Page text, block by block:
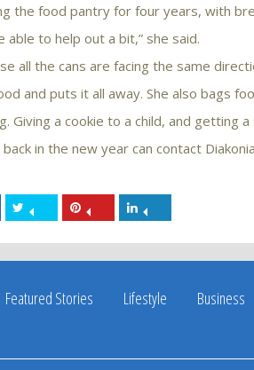
the food pantry for four years, with
able to help out a bit,” she said.
all the cans are facing the same
and puts it all away. She also bags
Giving a cookie to a child, and getting
in the new year can contact
Share
Share
on
Twitter
Share
on
Pinterest
on
LinkedIn
Featured Stories Lifestyle Business